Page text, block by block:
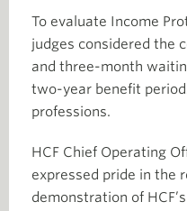
To evaluate Income
judges considered the
and three-month
two-year benefit
professions.
HCF Chief Operating
expressed pride in the
demonstration of